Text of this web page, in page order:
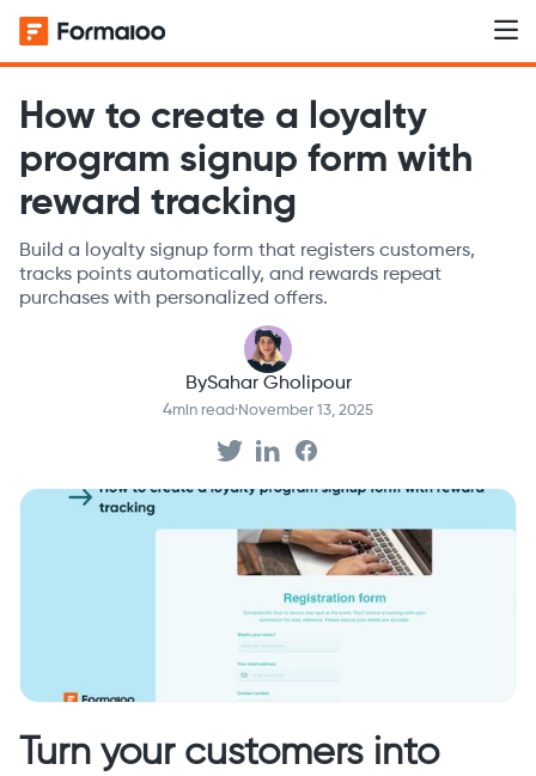
How to create a loyalty
program signup form with
reward tracking
Build a loyalty signup form that registers customers,
tracks points automatically, and rewards repeat
purchases with personalized offers.
BySahar Gholipour
4min read·November 13, 2025
Turn your customers into